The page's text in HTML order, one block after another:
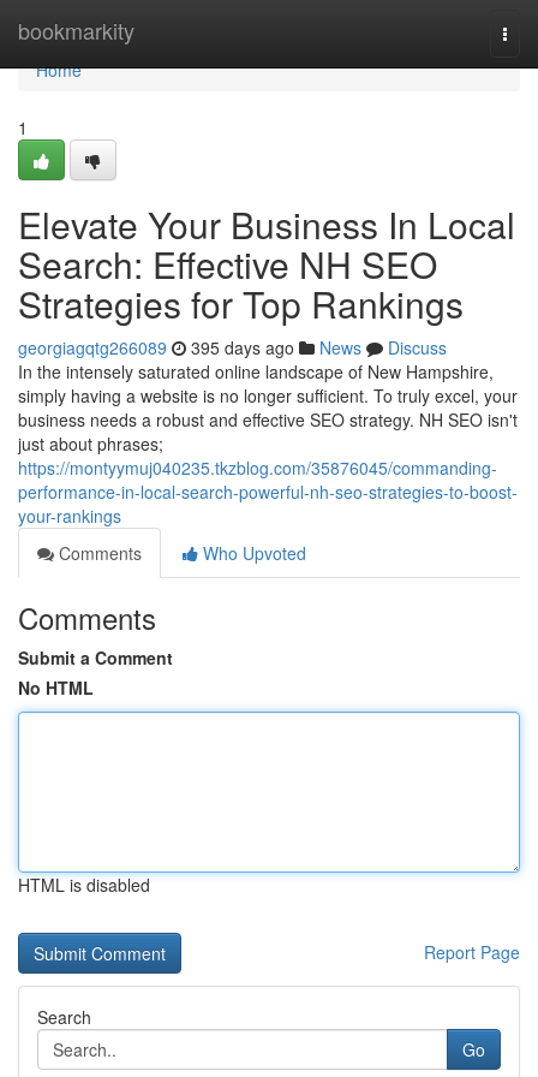
bookmarkity
Home
Home
1
Elevate Your Business In Local
Search: Effective NH SEO
Strategies for Top Rankings
georgiagqtg266089 395 days ago News
Discuss
In the intensely saturated online landscape of New Hampshire,
simply having a website is no longer sufficient. To truly excel, your
business needs a robust and effective SEO strategy. NH SEO isn't
just about phrases;
https://montyymuj040235.tkzblog.com/35876045/commanding-
performance-in-local-search-powerful-nh-seo-strategies-to-boost-
your-rankings
Comments
Who Upvoted
Comments
Submit a Comment
No HTML
HTML is disabled
Report Page
Search
Go